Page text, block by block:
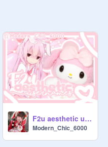
✧
↙
F2u aesthetic usernames
Modern_Chic_6000